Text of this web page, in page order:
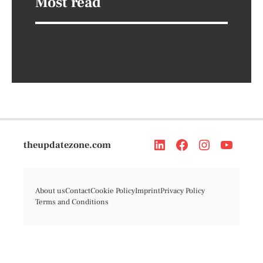
theupdatezone.com
About usContactCookie PolicyImprintPrivacy Policy
Terms and Conditions